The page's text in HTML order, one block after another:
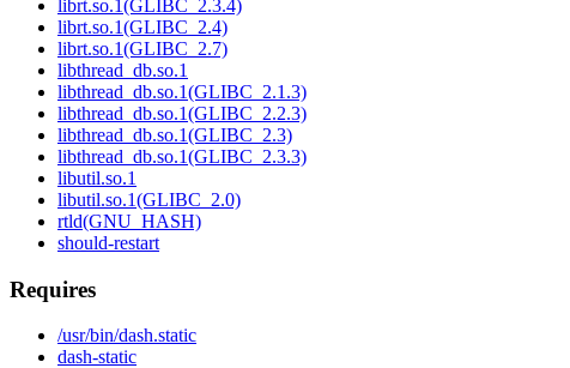
librt.so.1(GLIBC_2.3.4)
librt.so.1(GLIBC_2.4)
librt.so.1(GLIBC_2.7)
libthread_db.so.1
libthread_db.so.1(GLIBC_2.1.3)
libthread_db.so.1(GLIBC_2.2.3)
libthread_db.so.1(GLIBC_2.3)
libthread_db.so.1(GLIBC_2.3.3)
libutil.so.1
libutil.so.1(GLIBC_2.0)
rtld(GNU_HASH)
should-restart
Requires
/usr/bin/dash.static
dash-static